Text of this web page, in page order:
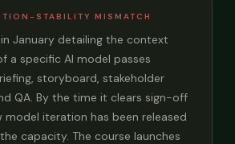
STABILITY MISMATCH
January detailing the context
a specific AI model passes
storyboard, stakeholder
QA. By the time it clears sign-off
model iteration has been released
capacity. The course launches